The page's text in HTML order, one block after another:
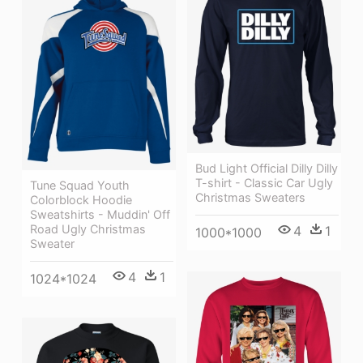
Bud Light Official Dilly Dilly
T-shirt - Classic Car Ugly
Christmas Sweaters
1000*1000 4 1
Tune Squad Youth
Colorblock Hoodie
Sweatshirts - Muddin' Off
Road Ugly Christmas
Sweater
1024*1024 4 1